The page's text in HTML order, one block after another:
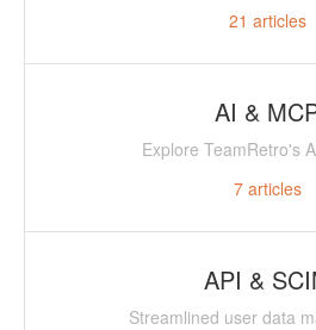
21 articles
AI &
Explore TeamRetro's
7articles
API &
Streamlined user data